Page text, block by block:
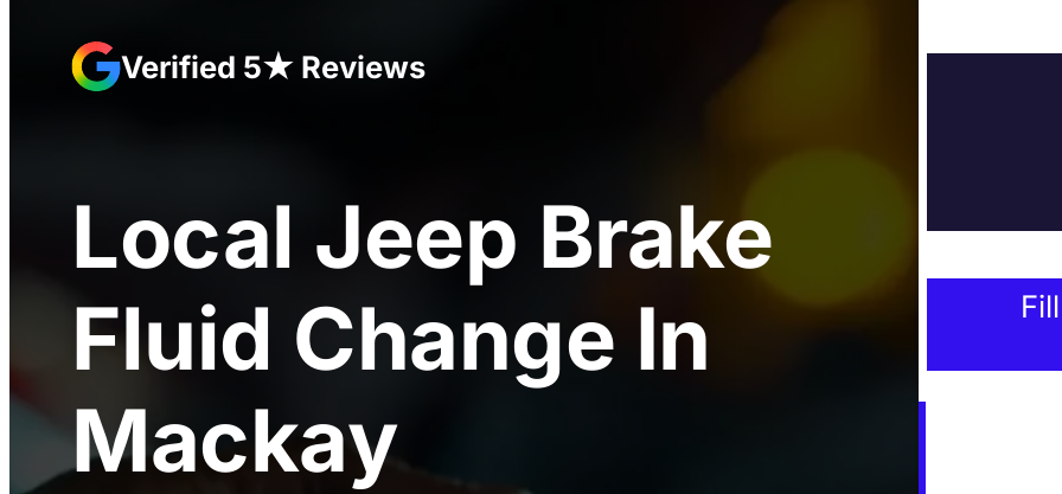
Verified 5★ Reviews
Local Jeep Brake
Fluid Change In
Mackay